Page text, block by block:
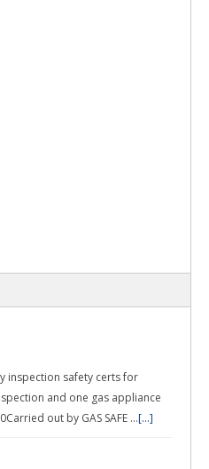
inspection safety certs for
and one gas appliance
out by GAS SAFE …[...]